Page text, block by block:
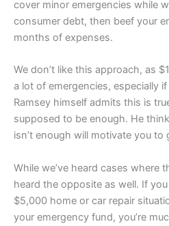
cover minor emergencies while
consumer debt, then beef your
months of expenses.
We don’t like this approach, as
a lot of emergencies, especially
Ramsey himself admits this is
supposed to be enough. He
isn’t enough will motivate you
While we’ve heard cases where
heard the opposite as well. If
$5,000 home or car repair
your emergency fund, you’re